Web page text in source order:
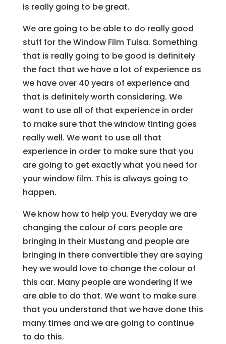
is really going to be great.
We are going to be able to do really good
stuff for the Window Film Tulsa. Something
that is really going to be good is definitely
the fact that we have a lot of experience as
we have over 40 years of experience and
that is definitely worth considering. We
want to use all of that experience in order
to make sure that the window tinting goes
really well. We want to use all that
experience in order to make sure that you
are going to get exactly what you need for
your window film. This is always going to
happen.
We know how to help you. Everyday we are
changing the colour of cars people are
bringing in their Mustang and people are
bringing in there convertible they are saying
hey we would love to change the colour of
this car. Many people are wondering if we
are able to do that. We want to make sure
that you understand that we have done this
many times and we are going to continue
to do this.